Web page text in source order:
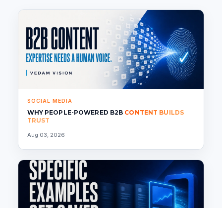
SOCIAL MEDIA
WHY PEOPLE-POWERED B2B CONTENT BUILDS
TRUST
Aug 03, 2026